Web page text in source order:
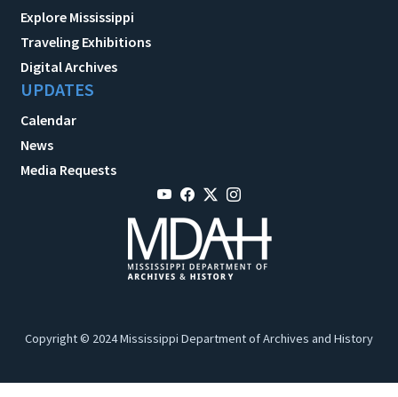
Explore Mississippi
Traveling Exhibitions
Digital Archives
UPDATES
Calendar
News
Media Requests
Copyright © 2024 Mississippi Department of Archives and History